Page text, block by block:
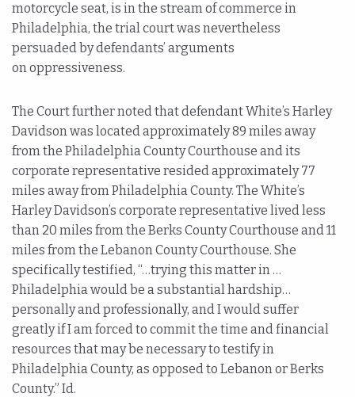
motorcycle seat, is in the stream of commerce in
Philadelphia, the trial court was nevertheless
persuaded by defendants’ arguments
on oppressiveness.
The Court further noted that defendant White’s Harley
Davidson was located approximately 89 miles away
from the Philadelphia County Courthouse and its
corporate representative resided approximately 77
miles away from Philadelphia County. The White’s
Harley Davidson’s corporate representative lived less
than 20 miles from the Berks County Courthouse and 11
miles from the Lebanon County Courthouse. She
specifically testified, “…trying this matter in …
Philadelphia would be a substantial hardship…
personally and professionally, and I would suffer
greatly if I am forced to commit the time and financial
resources that may be necessary to testify in
Philadelphia County, as opposed to Lebanon or Berks
County.” Id.